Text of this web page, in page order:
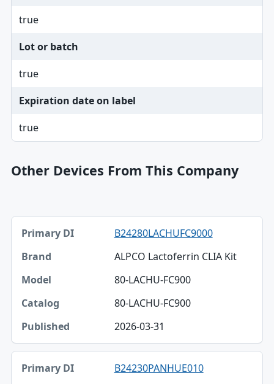
true
Lot or batch
true
Expiration date on label
true
Other Devices From This Company
Primary DI, Brand, Model table
Primary DI
Brand
Model
Catalog
B24280LACHUFC9000
ALPCO Lactoferrin CLIA Kit
80-LACHU-FC900
80-LACHU-FC900
2026-03-31
B24230PANHUE010